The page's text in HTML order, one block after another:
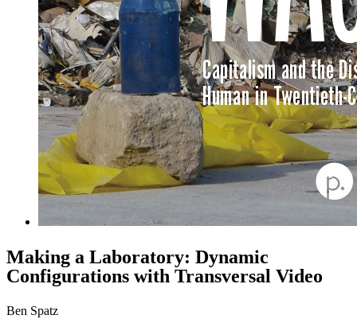
Making a Laboratory: Dynamic
Configurations with Transversal Video
Ben Spatz